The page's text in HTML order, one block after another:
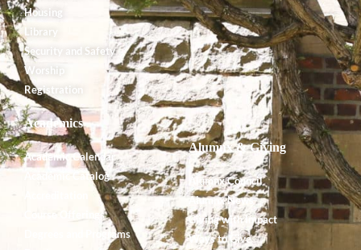
Housing
Library
Security and Safety
Worship
Registration
Academics
Academic Calendar
Academic Catalog
Course Offerings
Degrees and Programs
Alumnx & Giving
Alumnx Council
Alumnx News
Giving with Impact
Ways to Give